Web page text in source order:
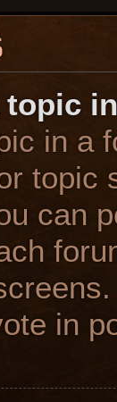
topic
in a
topic
can
in